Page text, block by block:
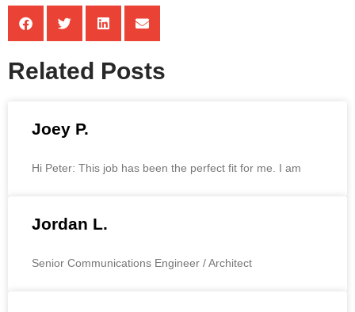
Related Posts
Joey P.
Hi Peter: This job has been the perfect fit for me. I am
Jordan L.
Senior Communications Engineer / Architect